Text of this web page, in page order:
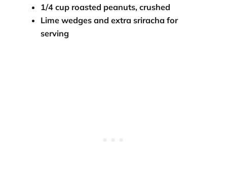
1/4 cup roasted peanuts, crushed
Lime wedges and extra sriracha for
serving